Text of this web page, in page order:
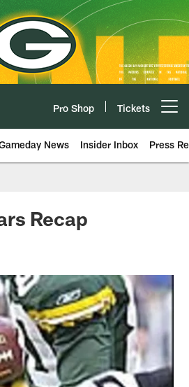
Pro Shop Tickets
News Insider Inbox Press
Recap